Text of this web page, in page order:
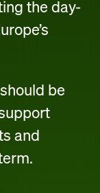
the day-
be
and